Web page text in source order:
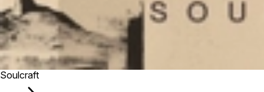
Soulcraft